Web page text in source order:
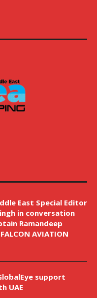
East Special Editor
in conversation
Ramandeep
AVIATION
support
UAE